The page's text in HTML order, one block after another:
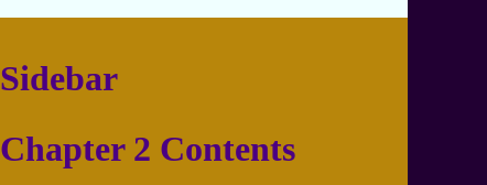
Sidebar
Chapter 2 Contents